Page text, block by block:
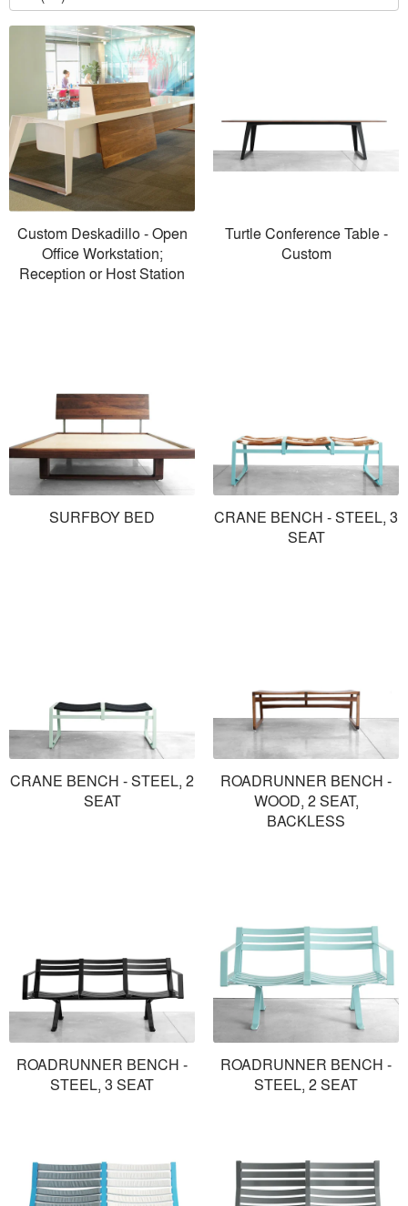
Custom Deskadillo - Open
Office Workstation;
Reception or Host Station
Turtle Conference Table -
Custom
SURFBOY BED
CRANE BENCH - STEEL, 3
SEAT
CRANE BENCH - STEEL, 2
SEAT
ROADRUNNER BENCH -
WOOD, 2 SEAT,
BACKLESS
ROADRUNNER BENCH -
STEEL, 3 SEAT
ROADRUNNER BENCH -
STEEL, 2 SEAT